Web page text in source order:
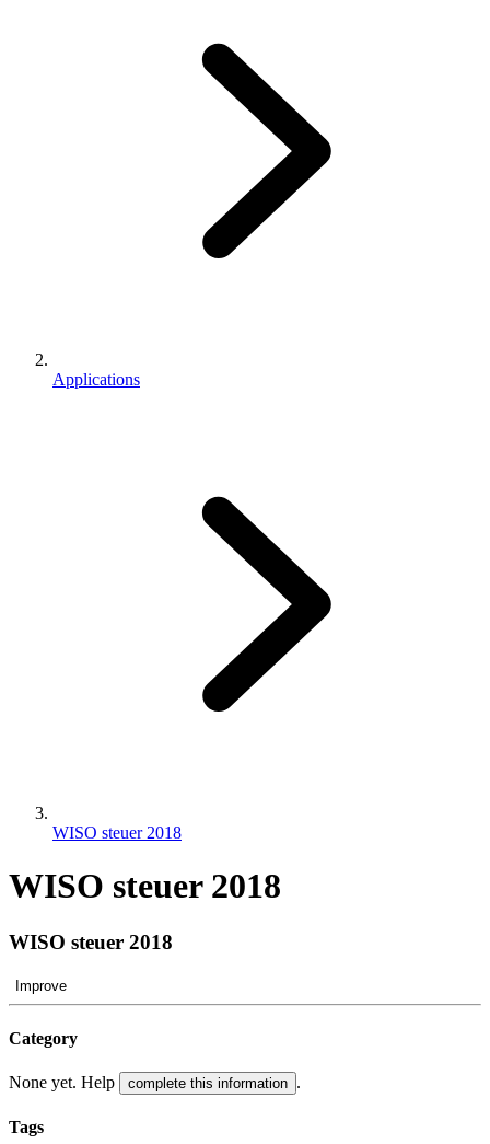
Applications
WISO steuer 2018
WISO steuer 2018
WISO steuer 2018
Improve
Category
None yet. Help complete this information .
Tags